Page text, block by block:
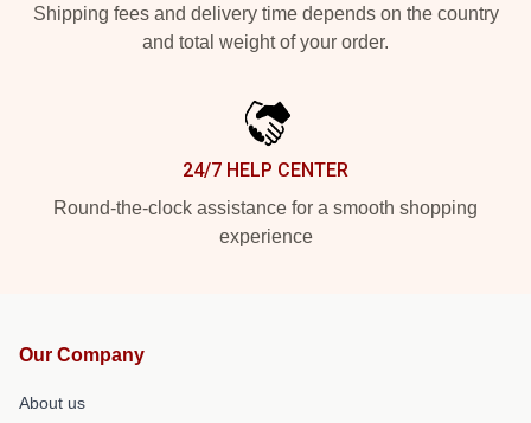
Shipping fees and delivery time depends on the country
and total weight of your order.
24/7 HELP CENTER
Round-the-clock assistance for a smooth shopping
experience
Our Company
About us